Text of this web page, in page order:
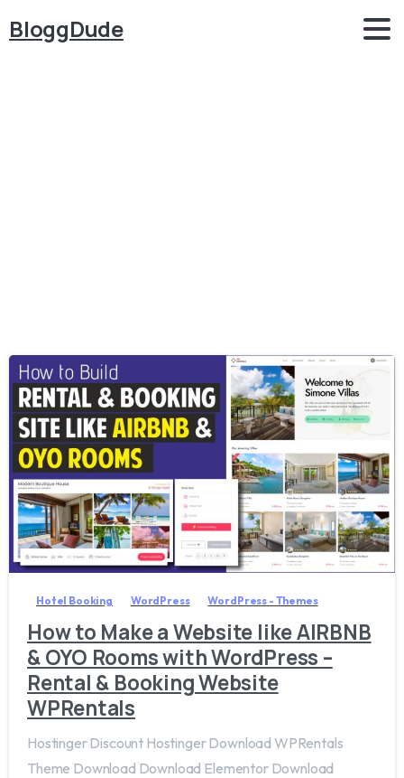
BloggDude
38
Hotel Booking WordPress WordPress - Themes
How to Make a Website like AIRBNB
& OYO Rooms with WordPress –
Rental & Booking Website
WPRentals
Hostinger Discount Hostinger Download WPRentals
Theme Download Download Elementor Download